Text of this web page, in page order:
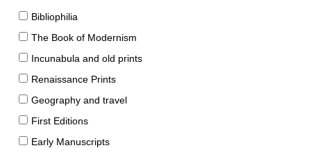
Bibliophilia
The Book of Modernism
Incunabula and old prints
Renaissance Prints
Geography and travel
First Editions
Early Manuscripts